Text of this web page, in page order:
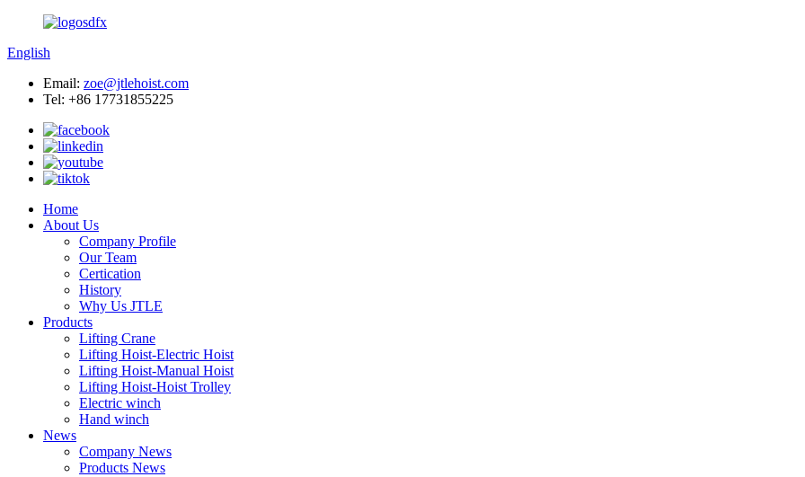
English
Email: zoe@jtlehoist.com
Tel: +86 17731855225
Home
About Us
Company Profile
Our Team
Certication
History
Why Us JTLE
Products
Lifting Crane
Lifting Hoist-Electric Hoist
Lifting Hoist-Manual Hoist
Lifting Hoist-Hoist Trolley
Electric winch
Hand winch
News
Company News
Products News